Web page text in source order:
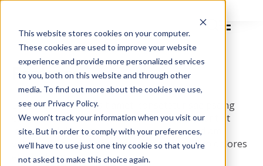
This website stores cookies on your computer.
These cookies are used to improve your website
experience and provide more personalized services
to you, both on this website and through other
media. To find out more about the cookies we use,
see our Privacy Policy.
We won't track your information when you visit our
site. But in order to comply with your preferences,
we'll have to use just one tiny cookie so that you're
not asked to make this choice again.
Features
Lorem ipsum dolor sit amet, consetetur sadipscing
elitr, sed diam nonumy eirmod tempor invidunt ut
labore et dolore magna aliquyam erat, sed diam
voluptua. At vero eos et accusam et justo duo dolores
et ea rebum.